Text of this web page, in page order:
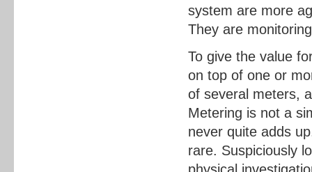
system are more
They are
To give the value
on top of one or
of several meters,
Metering is not a
never quite adds
rare. Suspiciously